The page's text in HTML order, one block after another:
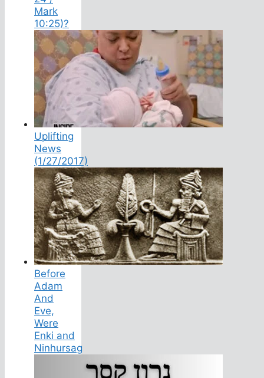
Mark
10:25)?
Uplifting
News
(1/27/2017)
Before
Adam
And
Eve,
Were
Enki and
Ninhursag